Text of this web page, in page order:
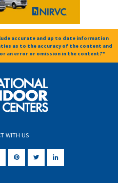
accurate and up to date information
as to the accuracy of the content and
an error or omission in the content.**
WITH US